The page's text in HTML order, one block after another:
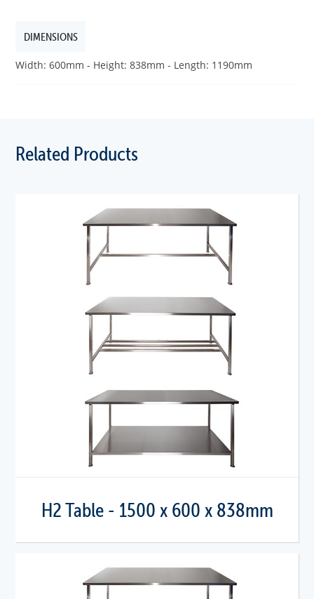
DIMENSIONS
Width: 600mm - Height: 838mm - Length: 1190mm
Related Products
H2 Table - 1500 x 600 x 838mm